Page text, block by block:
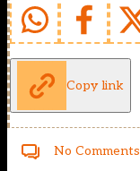
Copy link
No Comments